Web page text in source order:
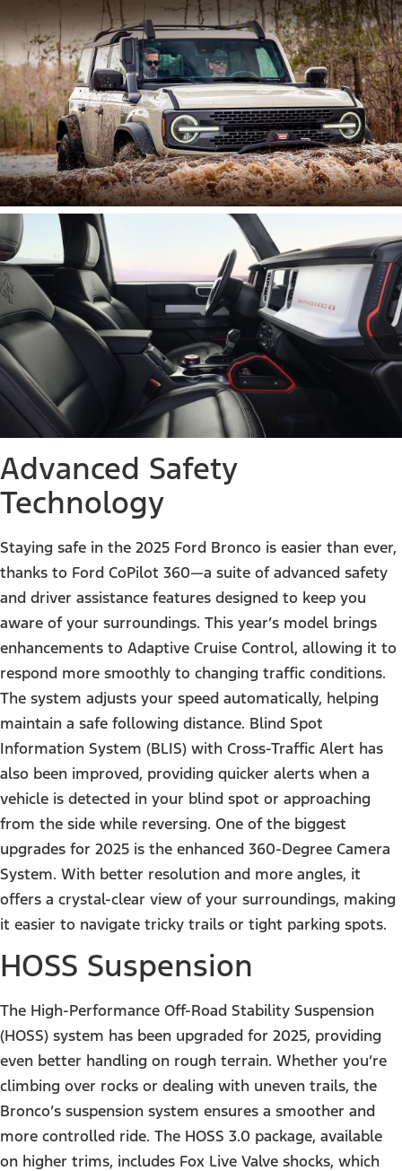
Advanced Safety
Technology
Staying safe in the 2025 Ford Bronco is easier than ever,
thanks to Ford CoPilot 360—a suite of advanced safety
and driver assistance features designed to keep you
aware of your surroundings. This year’s model brings
enhancements to Adaptive Cruise Control, allowing it to
respond more smoothly to changing traffic conditions.
The system adjusts your speed automatically, helping
maintain a safe following distance. Blind Spot
Information System (BLIS) with Cross-Traffic Alert has
also been improved, providing quicker alerts when a
vehicle is detected in your blind spot or approaching
from the side while reversing. One of the biggest
upgrades for 2025 is the enhanced 360-Degree Camera
System. With better resolution and more angles, it
offers a crystal-clear view of your surroundings, making
it easier to navigate tricky trails or tight parking spots.
HOSS Suspension
The High-Performance Off-Road Stability Suspension
(HOSS) system has been upgraded for 2025, providing
even better handling on rough terrain. Whether you’re
climbing over rocks or dealing with uneven trails, the
Bronco’s suspension system ensures a smoother and
more controlled ride. The HOSS 3.0 package, available
on higher trims, includes Fox Live Valve shocks, which